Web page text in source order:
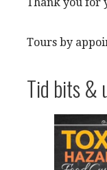
Tours by
Tid bits &